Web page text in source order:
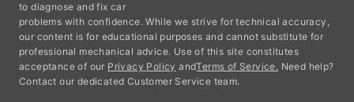
to diagnose and fix car
problems with confidence. While we strive for technical accuracy,
our content is for educational purposes and cannot substitute for
professional mechanical advice. Use of this site constitutes
acceptance of our Privacy Policy andTerms of Service. Need help?
Contact our dedicated Customer Service team.